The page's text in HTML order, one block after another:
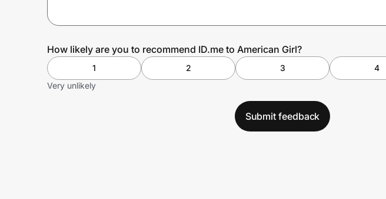
How likely are you to recommend ID.me to American Girl?
1 2 3 4
Very unlikely
Submit feedback